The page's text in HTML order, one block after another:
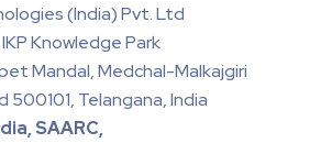
(India) Pvt. Ltd
Knowledge Park
Mandal, Medchal-Malkajgiri
Telangana, India
SAARC,